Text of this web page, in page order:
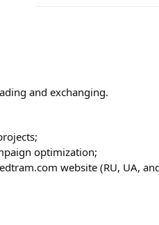
and exchanging.
optimization;
website (RU, UA,